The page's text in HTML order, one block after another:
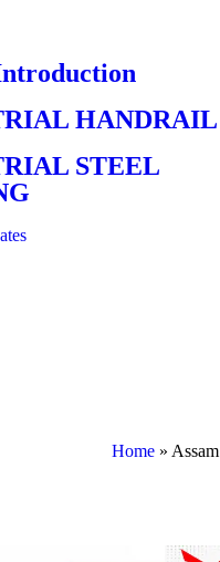
HANDRAIL
STEEL
Home» Assam